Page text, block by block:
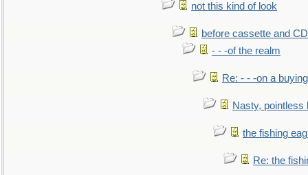
not this kind of look
before cassette and
- - -of the realm
Re: - - -on a buying
Nasty, pointless
the fishing
Re: the